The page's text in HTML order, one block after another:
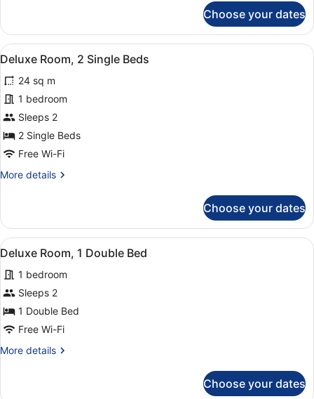
Suite,
Multiple
Beds
Choose your dates
View
all
photos
for
Deluxe
Room,
2
Beds
Hypo-allergenic bedding, in-room
11
Deluxe Room, 2 Single Beds
24 sq m
1 bedroom
Sleeps 2
2 Single Beds
Free Wi-Fi
More details
More
Room,
Single
Choose your dates
View
all
photos
for
Deluxe
Room,
Double
Hypo-allergenic bedding, in-room
4
Deluxe Room, 1 Double Bed
1 bedroom
Sleeps 2
1 Double Bed
Free Wi-Fi
More details
More
Choose your dates